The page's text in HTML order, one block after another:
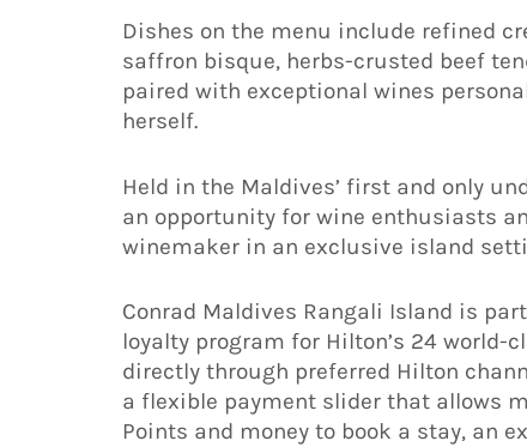
Dishes on the menu include refined
saffron bisque, herbs-crusted beef
paired with exceptional wines
herself.
Held in the Maldives’ first and only
an opportunity for wine enthusiasts
winemaker in an exclusive island
Conrad Maldives Rangali Island is
loyalty program for Hilton’s 24 world-
directly through preferred Hilton
a flexible payment slider that allows
Points and money to book a stay, an